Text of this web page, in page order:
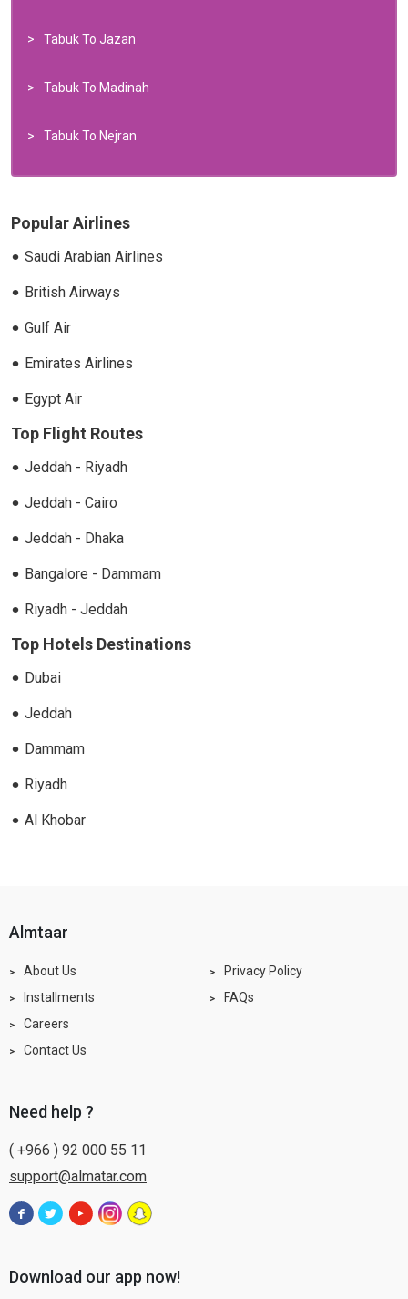
Tabuk To Jazan
Tabuk To Madinah
Tabuk To Nejran
Popular Airlines
Saudi Arabian Airlines
British Airways
Gulf Air
Emirates Airlines
Egypt Air
Top Flight Routes
Jeddah - Riyadh
Jeddah - Cairo
Jeddah - Dhaka
Bangalore - Dammam
Riyadh - Jeddah
Top Hotels Destinations
Dubai
Jeddah
Dammam
Riyadh
Al Khobar
almtaar
About Us
Installments
Careers
Privacy Policy
FAQs
Contact Us
need help ?
( +966 ) 92 000 55 11
support@almatar.com
Download our app now!